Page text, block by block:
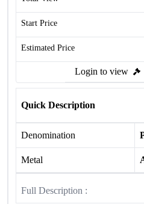
Start Price
Estimated Price
Login to view
Quick Description
Denomination
Metal
Full Description :